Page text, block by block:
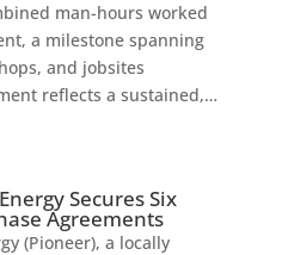
man-hours worked
a milestone spanning
and jobsites
reflects a sustained,…
Secures Six
Agreements
(Pioneer), a locally